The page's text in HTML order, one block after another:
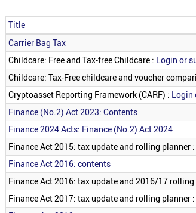
Articles
Title
Carrier Bag Tax
Childcare: Free and Tax-free Childcare : Login or
Childcare: Tax-Free childcare and voucher
Cryptoasset Reporting Framework (CARF) : Login
Finance (No.2) Act 2023: Contents
Finance 2024 Acts: Finance (No.2) Act 2024
Finance Act 2015: tax update and rolling planner :
Finance Act 2016: contents
Finance Act 2016: tax update and 2016/17 rolling
Finance Act 2017: tax update and rolling planner :